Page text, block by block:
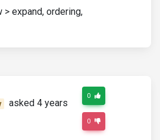
> expand, ordering,
asked 4 years
0
0